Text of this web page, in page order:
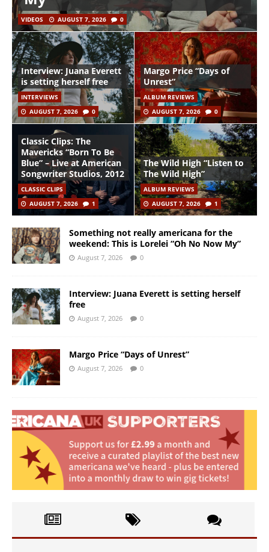
VIDEOS AUGUST 7, 2026 0
Interview: Juana Everett
is setting herself free
INTERVIEWS
AUGUST 7, 2026
0
Margo Price “Days of
Unrest”
ALBUM REVIEWS
AUGUST 7, 2026
0
Classic Clips: The
Mavericks “Born To Be
Blue” – Live at American
Songwriter Studios, 2012
CLASSIC CLIPS
AUGUST 7, 2026
1
The Wild High “Listen to
The Wild High”
ALBUM REVIEWS
AUGUST 7, 2026
1
Something not really americana for the
weekend: This is Lorelei “Oh No Now My”
August 7, 2026 0
Interview: Juana Everett is setting herself
free
August 7, 2026 0
Margo Price “Days of Unrest”
August 7, 2026 0